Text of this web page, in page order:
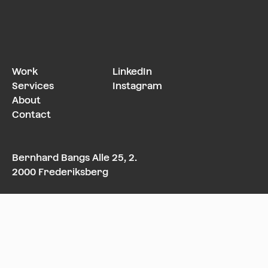
Work
Services
About
Contact
LinkedIn
Instagram
Bernhard Bangs Alle 25, 2.
2000 Frederiksberg